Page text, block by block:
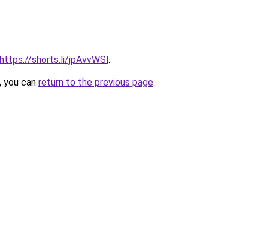
https://shorts.li/jpAvvWSl.
can return to the previous page.